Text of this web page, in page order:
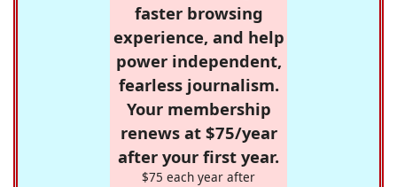
faster browsing
experience, and help
power independent,
fearless journalism.
Your membership
renews at $75/year
after your first year.
$75 each year after